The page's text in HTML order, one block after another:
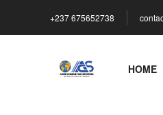
+237 675652738
HOME